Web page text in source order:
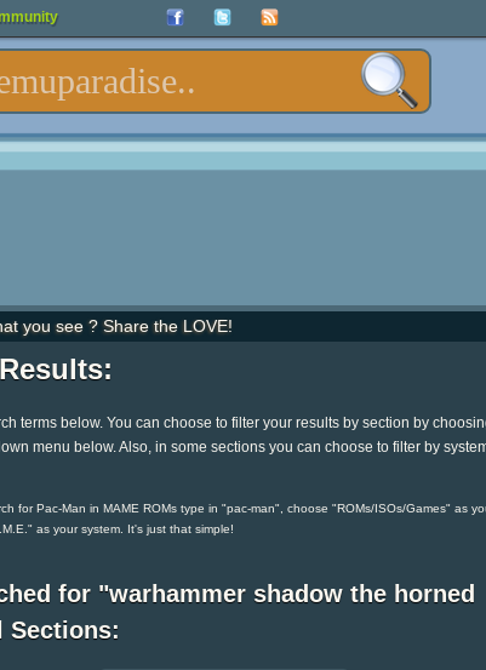
you see ? Share the LOVE!
terms below. You can choose to filter your results by section by
menu below. Also, in some sections you can choose to filter by
for Pac-Man in MAME ROMs type in "pac-man", choose "ROMs/ISOs/Games" as
as your system. It's just that simple!
for "warhammer shadow the horned
Sections: